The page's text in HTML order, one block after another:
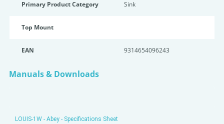
Primary Product Category Sink
Top Mount
EAN 9314654096243
Manuals & Downloads
LOUIS-1W - Abey - Specifications Sheet